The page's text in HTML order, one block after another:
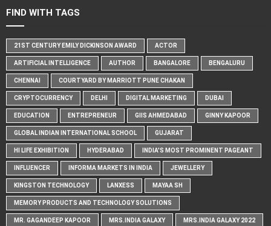
FIND WITH TAGS
21ST CENTURY EMILY DICKINSON AWARD ACTOR
ARTIFICIAL INTELLIGENCE AUTHOR BANGALORE BENGALURU
CHENNAI COURTYARD BY MARRIOTT PUNE CHAKAN
CRYPTOCURRENCY DELHI DIGITAL MARKETING DUBAI
EDUCATION ENTREPRENEUR GIIS AHMEDABAD GINNY KAPOOR
GLOBAL INDIAN INTERNATIONAL SCHOOL GUJARAT
HI LIFE EXHIBITION HYDERABAD INDIA'S MOST PROMINENT PAGEANT
INFLUENCER INFORMA MARKETS IN INDIA JEWELLERY
KINGSTON TECHNOLOGY LANXESS MAYAA SH
MEMORY PRODUCTS AND TECHNOLOGY SOLUTIONS
MR. GAGANDEEP KAPOOR MRS.INDIA GALAXY MRS.INDIA GALAXY 2022